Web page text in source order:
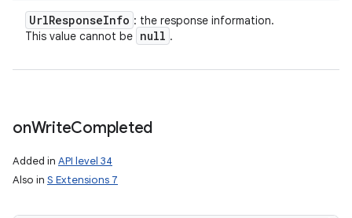
UrlResponseInfo : the response information.
This value cannot be null .
onWriteCompleted
Added in API level 34
Also in S Extensions 7